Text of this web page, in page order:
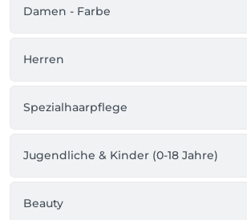
Damen - Farbe
Herren
Spezialhaarpflege
Jugendliche & Kinder (0-18 Jahre)
Beauty